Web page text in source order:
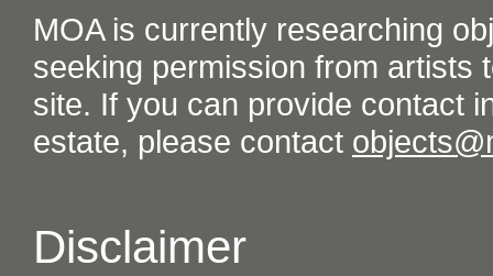
MOA is currently researching
seeking permission from artists
site. If you can provide contact
estate, please contact
Disclaimer